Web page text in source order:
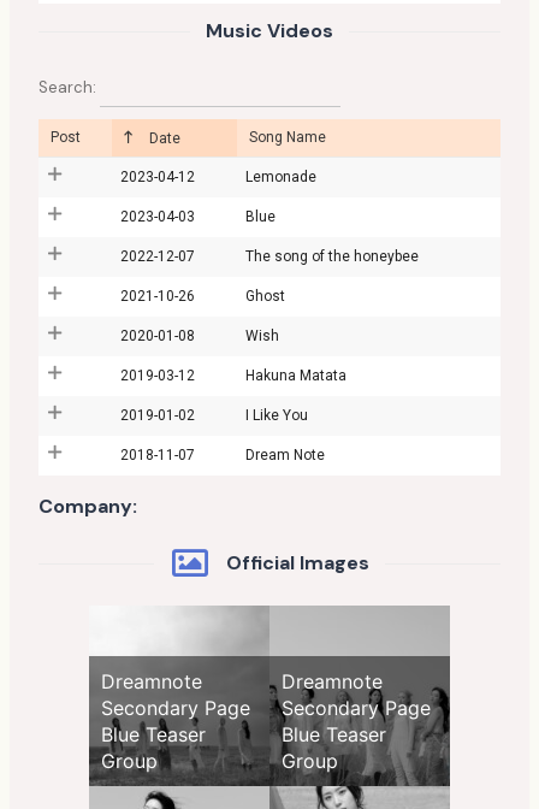
Music Videos
Search:
Post Date Song Name
2023-04-12 Lemonade
2023-04-03 Blue
2022-12-07 The song of the honeybee
2021-10-26 Ghost
2020-01-08 Wish
2019-03-12 Hakuna Matata
2019-01-02 I Like You
2018-11-07 Dream Note
Company:
Official Images
Dreamnote
Secondary Page
Blue Teaser
Group
Dreamnote
Secondary Page
Blue Teaser
Group